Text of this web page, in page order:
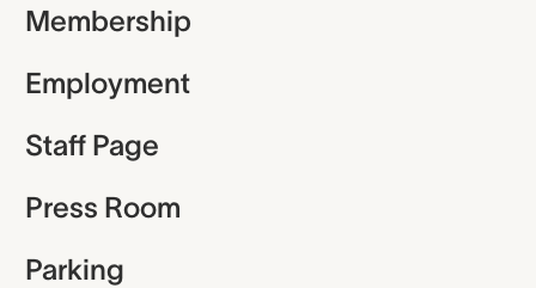
Membership
Employment
Staff Page
Press Room
Parking